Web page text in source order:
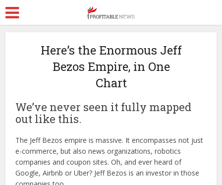
Here’s the Enormous Jeff
Bezos Empire, in One
Chart
We’ve never seen it fully mapped
out like this.
The Jeff Bezos empire is massive. It encompasses not just
e-commerce, but also news organizations, robotics
companies and coupon sites. Oh, and ever heard of
Google, Airbnb or Uber? Jeff Bezos is an investor in those